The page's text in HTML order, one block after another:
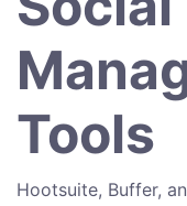
Tools
Hootsuite, Buffer,